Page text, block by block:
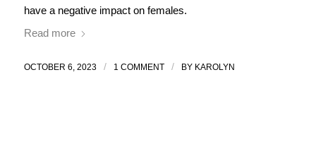
have a negative impact on females.
Read more
OCTOBER 6, 2023 / 1 COMMENT / BY KAROLYN